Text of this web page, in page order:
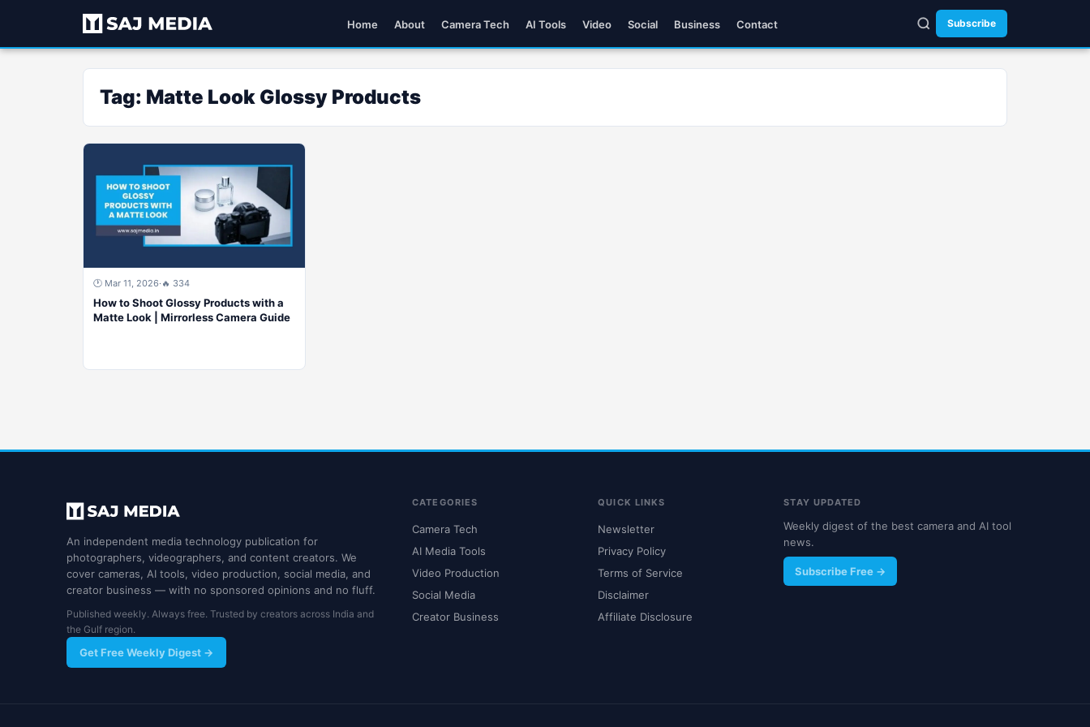
Home About Camera Tech AI Tools Video Social Business Contact Subscribe
Tag: Matte Look Glossy Products
🕐 Mar 11, 2026· 🔥 334
How to Shoot Glossy Products with a
Matte Look | Mirrorless Camera Guide
An independent media technology publication for
photographers, videographers, and content creators. We
cover cameras, AI tools, video production, social media, and
creator business — with no sponsored opinions and no fluff.
Published weekly. Always free. Trusted by creators across India and
the Gulf region.
Get Free Weekly Digest →
CATEGORIES
Camera Tech
AI Media Tools
Video Production
Social Media
Creator Business
QUICK LINKS
Newsletter
Privacy Policy
Terms of Service
Disclaimer
Affiliate Disclosure
STAY UPDATED
Weekly digest of the best camera and AI tool
news.
Subscribe Free →